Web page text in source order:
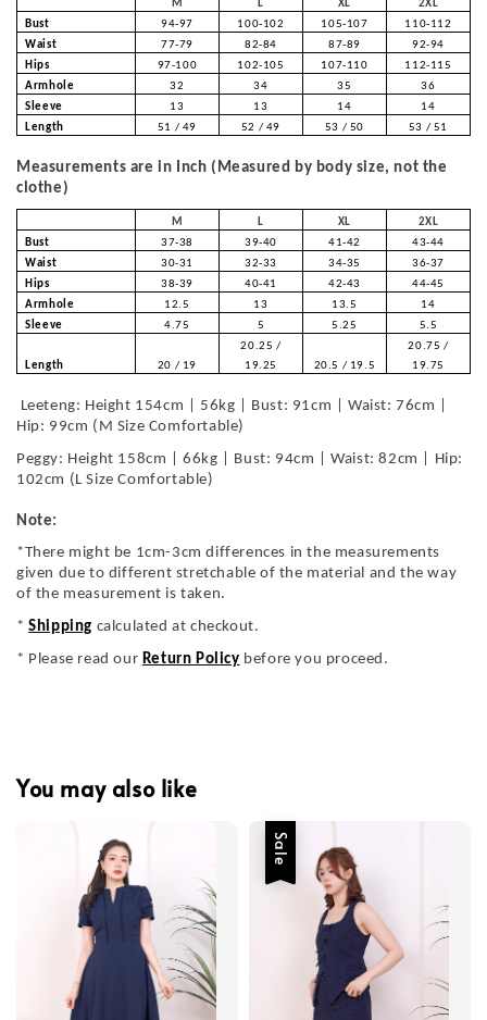
M L XL
2XL
Bust
94-97 100-102 105-107
110-112
Waist
77-79 82-84 87-89
92-94
Hips
97-100 102-105 107-110
112-115
Armhole
32 34 35
36
Sleeve
13 13 14
14
Length
51 / 49 52 / 49 53 / 50 53 / 51
Measurements are in Inch (Measured by body size, not the
clothe)
M L XL
2XL
Bust
37-38 39-40 41-42
43-44
Waist
30-31 32-33 34-35
36-37
Hips
38-39 40-41 42-43
44-45
Armhole
12.5 13 13.5
14
Sleeve
4.75 5 5.25 5.5
Length 20 / 19
20.25 /
19.25
20.5 / 19.5
20.75 /
19.75
Leeteng: Height 154cm | 56kg | Bust: 91cm | Waist: 76cm |
Hip: 99cm (M Size Comfortable)
Peggy: Height 158cm | 66kg | Bust: 94cm | Waist: 82cm | Hip:
102cm (L Size Comfortable)
Note:
*There might be 1cm-3cm differences in the measurements
given due to different stretchable of the material and the way
of the measurement is taken.
*Shipping calculated at checkout.
* Please read our Return Policy before you proceed.
You may also like
Sale